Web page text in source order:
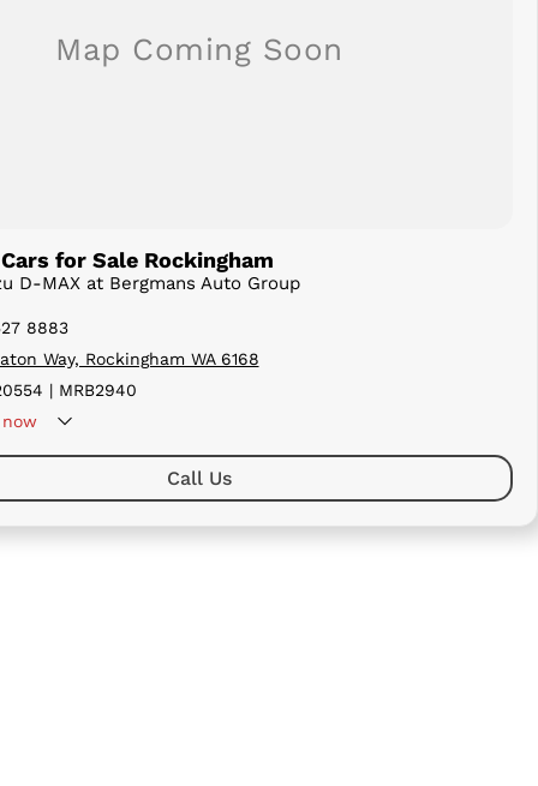
for Sale Rockingham
D-MAX at Bergmans Auto Group
8883
Way, Rockingham WA 6168
| MRB2940
Call Us